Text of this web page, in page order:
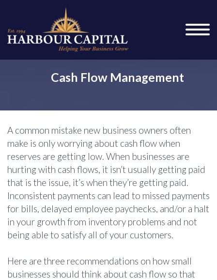
Cash Flow Management
A common mistake new business owners often
make is only worrying about cash flow when
reserves are getting low. When businesses are
hurting with cash flows, it isn’t usually getting paid
that is the issue, it’s when they’re getting paid.
Inconsistent payments can lead to missed payments
for bills, delayed employee paychecks, and/or a halt
in your growth from inventory problems and not
being able to satisfy all of your customers.
Here are three recommendations on how small
businesses should think about cash flow so that